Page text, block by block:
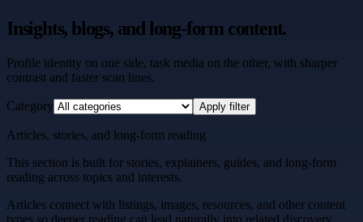
Insights, blogs, and long-form content.
Profile identity on one side, task media on the other, with sharper
contrast and faster scan lines.
Category Apply filter
Articles, stories, and long-form reading
This section is built for stories, explainers, guides, and long-form
reading across topics and interests.
Articles connect with listings, images, resources, and other content
types so deeper reading can lead naturally into related discovery.